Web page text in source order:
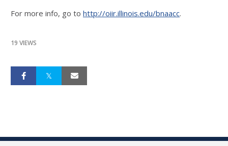
For more info, go to http://oiir.illinois.edu/bnaacc.
19 VIEWS